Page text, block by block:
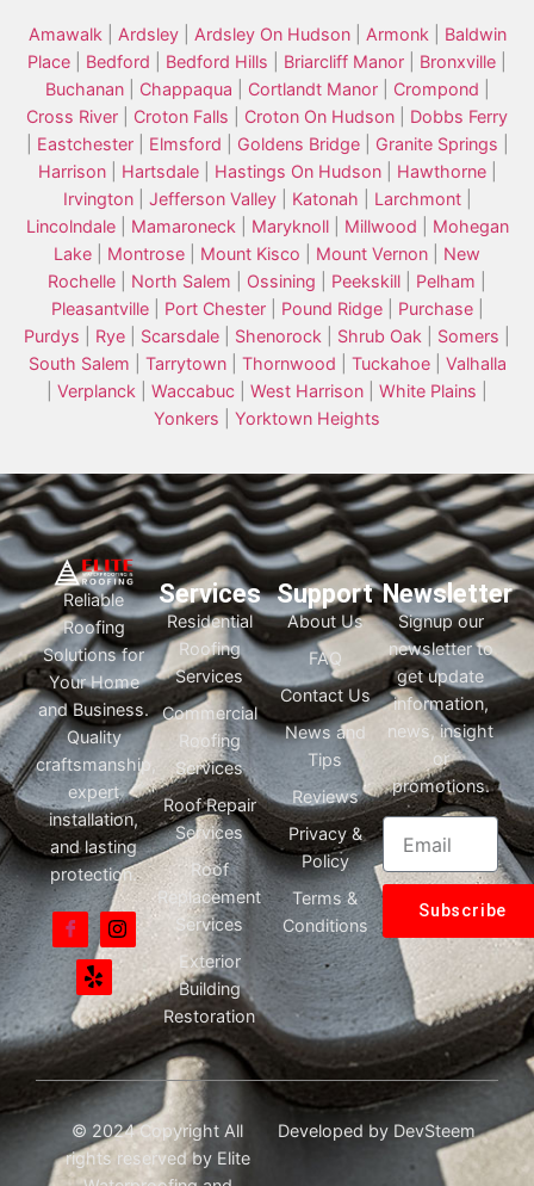
Amawalk Ardsley| Ardsley On Hudson| Armonk
Baldwin
Place
Bedford Bedford Hills Briarcliff Manor Bronxville
Buchanan| Chappaqua Cortlandt Manor| Crompond
Cross River
Croton Falls Croton On Hudson
Dobbs Ferry
Eastchester| Elmsford Goldens Bridge| Granite Springs
Harrison| Hartsdale| Hastings On Hudson| Hawthorne|
Irvington| Jefferson Valley| Katonah Larchmont|
Lincolndale| Mamaroneck Maryknoll| Millwood
Mohegan
Lake
Montrose Mount Kisco Mount Vernon
New
Rochelle
North Salem Ossining Peekskill Pelham
Pleasantville| Port Chester| Pound Ridge| Purchase|
Purdys
Rye Scarsdale Shenorock Shrub Oak Somers
South Salem
Tarrytown| Thornwood Tuckahoe| Valhalla
Verplanck Waccabuc West Harrison White Plains
Yonkers
Yorktown Heights
Reliable
Roofing
Solutions for
Your Home
and Business.
Quality
craftsmanship,
expert
installation,
and lasting
protection.
Services
Residential
Roofing
Services
Commercial
Roofing
Services
Roof Repair
Services
Roof
Replacement
Services
Exterior
Building
Restoration
Support
About Us
FAQ
Contact Us
News and
Tips
Reviews
Privacy &
Policy
Terms &
Conditions
Newsletter
Signup our
newsletter to
get update
information,
news, insight
or
promotions.
Subscribe
© 2024 Copyright All
rights reserved by Elite
Developed by DevSteem